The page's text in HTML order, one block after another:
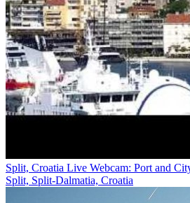
Split, Croatia Live Webcam: Port and
Split, Split-Dalmatia, Croatia